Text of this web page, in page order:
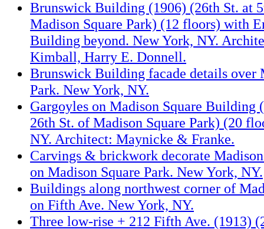
Brunswick Building (1906) (26th St. at
Madison Square Park) (12 floors) with
Building beyond. New York, NY.
Kimball, Harry E. Donnell.
Brunswick Building facade details over
Park. New York, NY.
Gargoyles on Madison Square Building
26th St. of Madison Square Park) (20
NY. Architect: Maynicke & Franke.
Carvings & brickwork decorate
on Madison Square Park. New York, NY.
Buildings along northwest corner of
on Fifth Ave. New York, NY.
Three low-rise + 212 Fifth Ave. (1913)